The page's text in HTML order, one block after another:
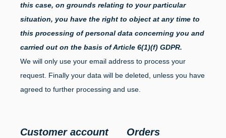
this case, on grounds relating to your particular
situation, you have the right to object at any time to
this processing of personal data concerning you and
carried out on the basis of Article 6(1)(f) GDPR.
We will only use your email address to process your
request. Finally your data will be deleted, unless you have
agreed to further processing and use.
Customer account Orders